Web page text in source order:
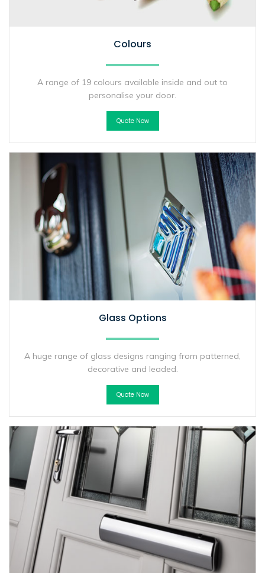
Colours
A range of 19 colours available inside and out to
personalise your door.
Quote Now
Glass Options
A huge range of glass designs ranging from patterned,
decorative and leaded.
Quote Now